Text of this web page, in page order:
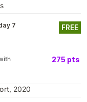
7
FREE
275 pts
2020